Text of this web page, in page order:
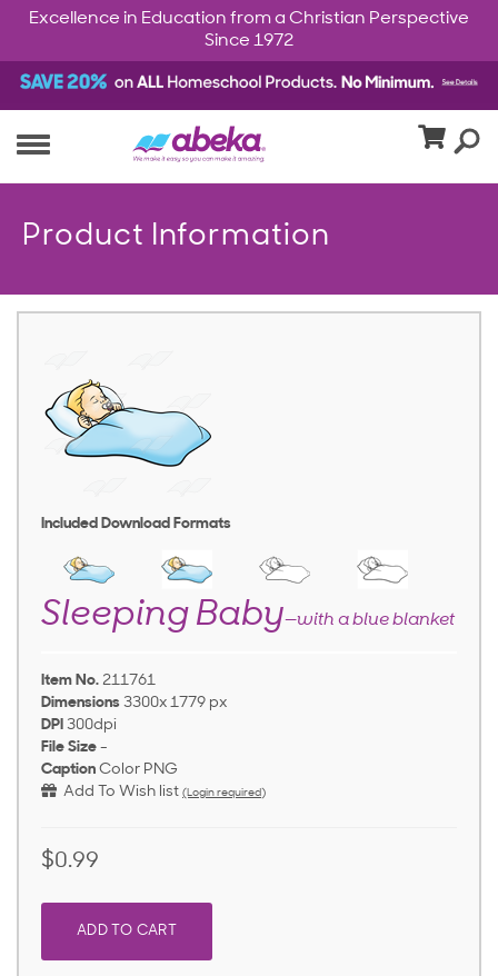
Excellence in Education from a Christian Perspective
Since 1972
Product Information
Included Download Formats
Sleeping Baby—with a blue blanket
Item No. 211761
Dimensions 3300x 1779 px
DPI 300dpi
File Size -
Caption Color PNG
Add To Wish list (Login required)
$0.99
ADD TO CART